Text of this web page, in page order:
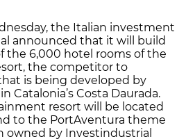
the Italian investment
announced that it will build
the 6,000 hotel rooms of the
the competitor to
is being developed by
Catalonia’s Costa Daurada.
resort will be located
to the PortAventura theme
owned by Investindustrial